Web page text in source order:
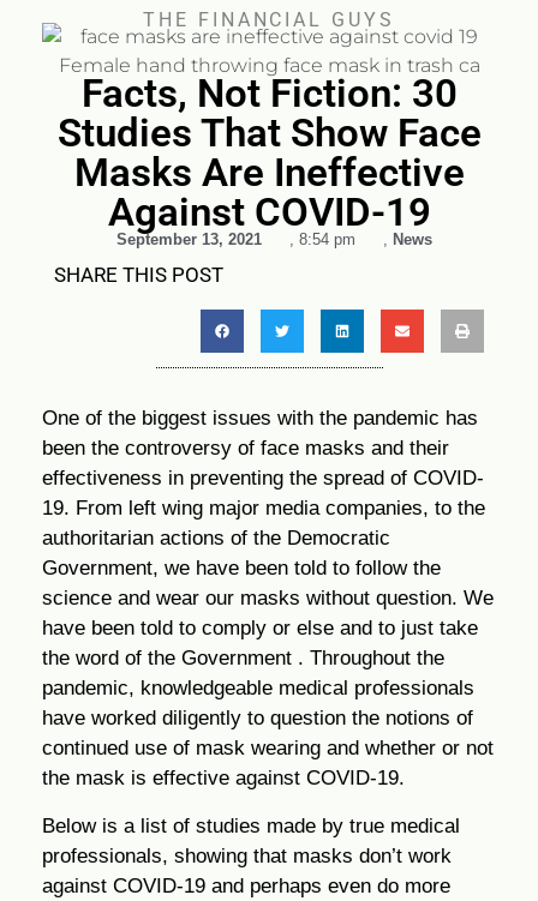
THE FINANCIAL GUYS
Facts, Not Fiction: 30
Studies That Show Face
Masks Are Ineffective
Against COVID-19
September 13, 2021 , 8:54 pm , News
SHARE THIS POST
One of the biggest issues with the pandemic has
been the controversy of face masks and their
effectiveness in preventing the spread of COVID-
19. From left wing major media companies, to the
authoritarian actions of the Democratic
Government, we have been told to follow the
science and wear our masks without question. We
have been told to comply or else and to just take
the word of the Government . Throughout the
pandemic, knowledgeable medical professionals
have worked diligently to question the notions of
continued use of mask wearing and whether or not
the mask is effective against COVID-19.
Below is a list of studies made by true medical
professionals, showing that masks don’t work
against COVID-19 and perhaps even do more